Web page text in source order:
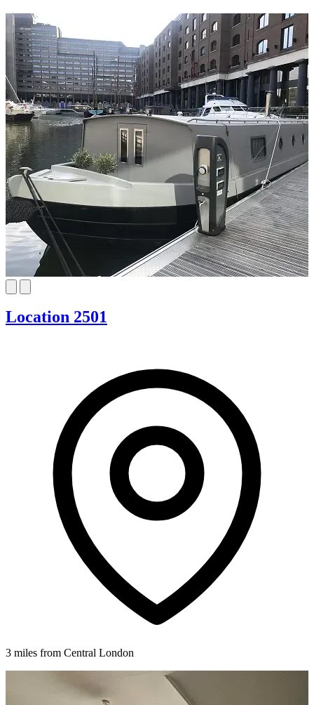
Location 2501
3 miles from Central London